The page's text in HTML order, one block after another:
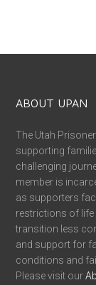
ABOUT UPAN
The Utah
supporting
challenging
member is
as supporters
restrictions of life
transition less
and support for
conditions and
Please visit our